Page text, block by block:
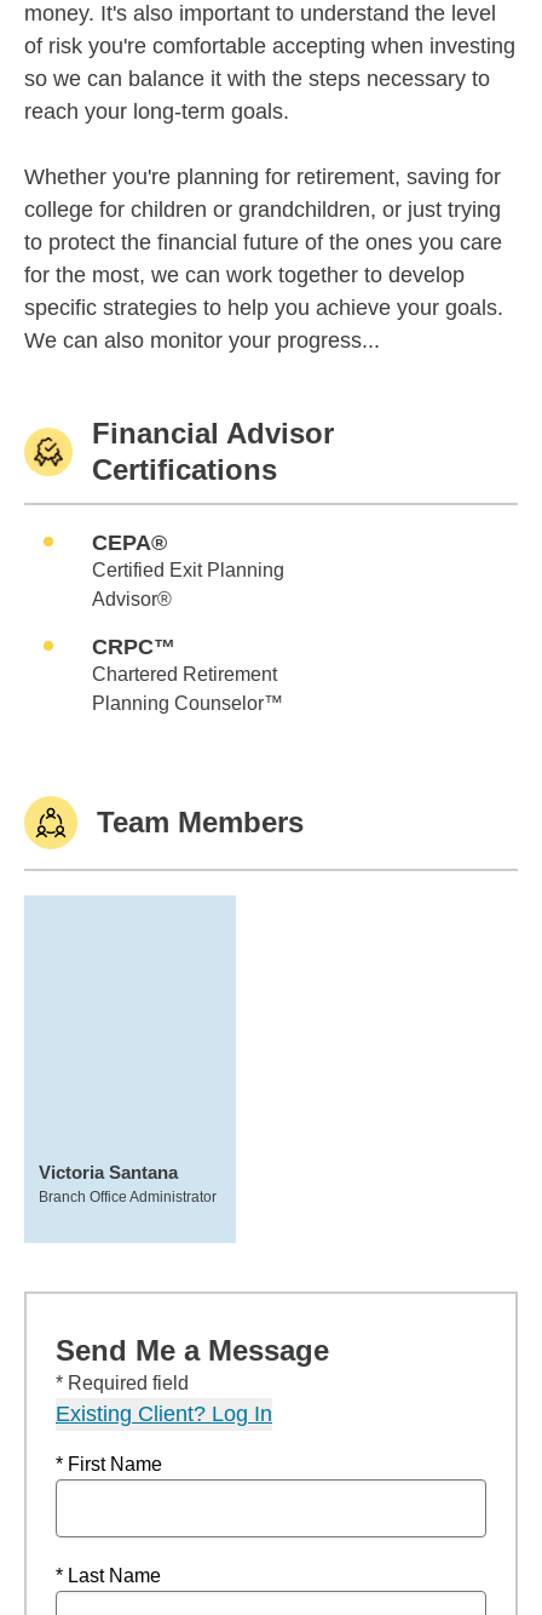
money. It's also important to understand the level
of risk you're comfortable accepting when investing
so we can balance it with the steps necessary to
reach your long-term goals.
Whether you're planning for retirement, saving for
college for children or grandchildren, or just trying
to protect the financial future of the ones you care
for the most, we can work together to develop
specific strategies to help you achieve your goals.
We can also monitor your progress...
Financial Advisor
Certifications
CEPA®
Certified Exit Planning
Advisor®
CRPC™
Chartered Retirement
Planning Counselor™
Team Members
Victoria Santana
Branch Office Administrator
Send Me a Message
* Required field
Existing Client? Log In
* First Name
* Last Name